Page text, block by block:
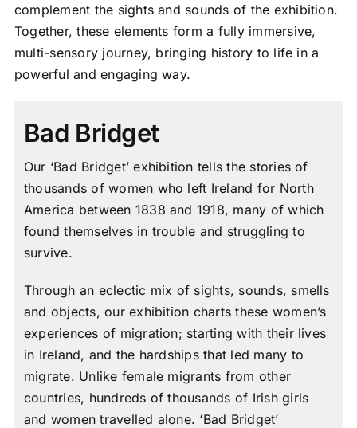
complement the sights and sounds of the exhibition.
Together, these elements form a fully immersive,
multi-sensory journey, bringing history to life in a
powerful and engaging way.
Bad Bridget
Our ‘Bad Bridget’ exhibition tells the stories of
thousands of women who left Ireland for North
America between 1838 and 1918, many of which
found themselves in trouble and struggling to
survive.
Through an eclectic mix of sights, sounds, smells
and objects, our exhibition charts these women’s
experiences of migration; starting with their lives
in Ireland, and the hardships that led many to
migrate. Unlike female migrants from other
countries, hundreds of thousands of Irish girls
and women travelled alone. ‘Bad Bridget’